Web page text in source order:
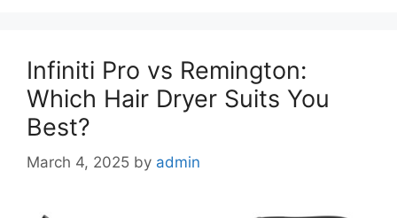
Infiniti Pro vs Remington:
Which Hair Dryer Suits You
Best?
March 4, 2025 by admin